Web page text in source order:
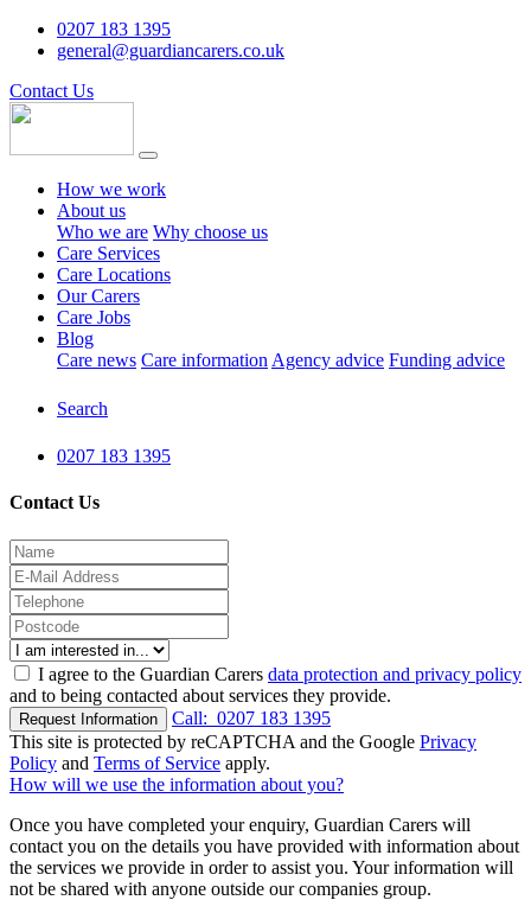
0207 183 1395
general@guardiancarers.co.uk
Contact Us
How we work
About us
Who we are Why choose us
Care Services
Care Locations
Our Carers
Care Jobs
Blog
Care news Care information Agency advice Funding advice
Search
0207 183 1395
Contact Us
I agree to the Guardian Carers data protection and privacy policy
and to being contacted about services they provide.
Request Information Call: 0207 183 1395
This site is protected by reCAPTCHA and the Google Privacy
Policy and Terms of Service apply.
How will we use the information about you?
Once you have completed your enquiry, Guardian Carers will
contact you on the details you have provided with information about
the services we provide in order to assist you. Your information will
not be shared with anyone outside our companies group.